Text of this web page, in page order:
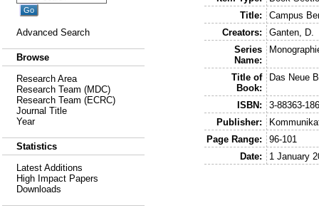
Advanced Search
Browse
Research Area
Research Team (MDC)
Research Team (ECRC)
Journal Title
Year
Statistics
Latest Additions
High Impact Papers
Downloads
Title:
Campus
Creators:
Ganten, D.
Series
Name:
Title of
Book:
Das Neue
ISBN:
3-88363-
Publisher:
Page Range:
96-101
Date:
1 January